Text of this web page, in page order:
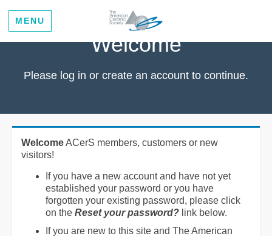
MENU
Welcome
Please log in or create an account to continue.
WelcomeACerS members, customers or new
visitors!
If you have a new account and have not yet
established your password or you have
forgotten your existing password, please click
on the Reset your password? link below.
If you are new to this site and The American